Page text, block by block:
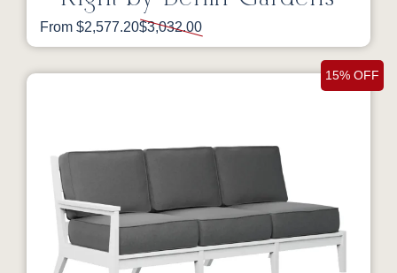
From $2,577.20$3,032.00
15% OFF